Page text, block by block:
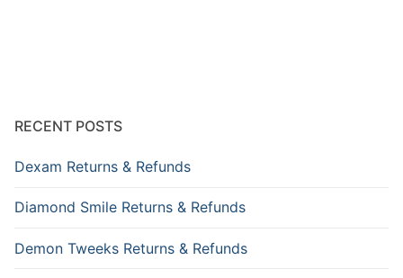
RECENT POSTS
Dexam Returns & Refunds
Diamond Smile Returns & Refunds
Demon Tweeks Returns & Refunds